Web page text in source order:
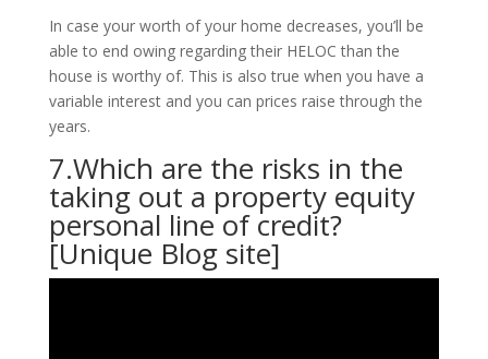
In case your worth of your home decreases, you’ll be
able to end owing regarding their HELOC than the
house is worthy of. This is also true when you have a
variable interest and you can prices raise through the
years.
7.Which are the risks in the
taking out a property equity
personal line of credit?
[Unique Blog site]